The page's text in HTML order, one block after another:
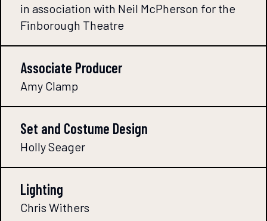
in association with Neil McPherson for the
Finborough Theatre
Associate Producer
Amy Clamp
Set and Costume Design
Holly Seager
Lighting
Chris Withers